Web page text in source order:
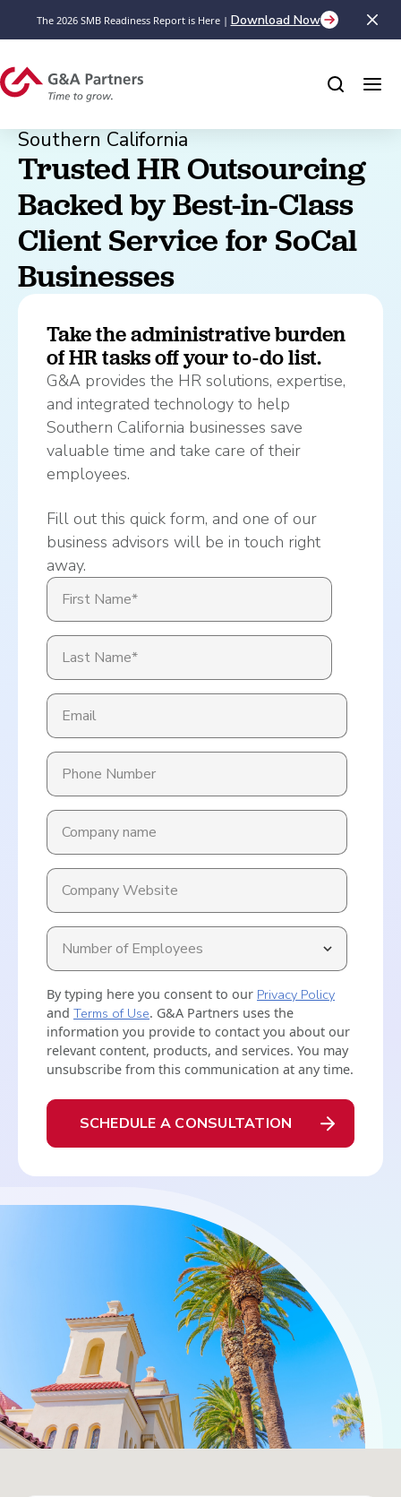
The 2026 SMB Readiness Report is Here | Download Now
Southern California
Trusted HR Outsourcing
Backed by Best-in-Class
Client Service for SoCal
Businesses
Take the administrative burden
of HR tasks off your to-do list.
G&A provides the HR solutions, expertise,
and integrated technology to help
Southern California businesses save
valuable time and take care of their
employees.
Fill out this quick form, and one of our
business advisors will be in touch right
away.
By typing here you consent to our Privacy Policy
and Terms of Use. G&A Partners uses the
information you provide to contact you about our
relevant content, products, and services. You may
unsubscribe from this communication at any time.